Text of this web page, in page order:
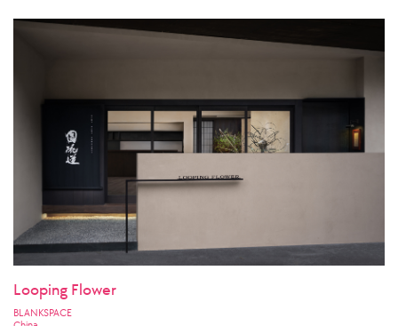
Looping Flower
BLANKSPACE